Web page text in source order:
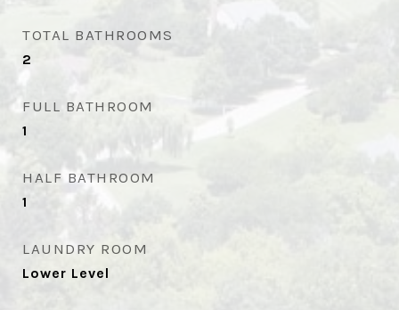
TOTAL BATHROOMS
2
FULL BATHROOM
1
HALF BATHROOM
1
LAUNDRY ROOM
Lower Level